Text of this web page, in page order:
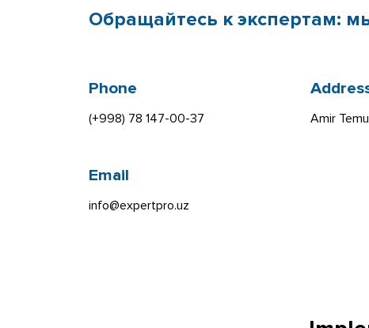
Обращайтесь к экспертам:
Phone
(+998) 78 147-00-37
Email
info@expertpro.uz
Amir